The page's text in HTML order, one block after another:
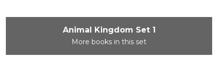
Animal Kingdom Set 1
More books in this set